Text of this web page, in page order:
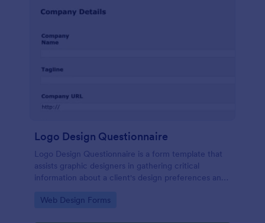
Logo Design Questionnaire
Logo Design Questionnaire is a form template that
assists graphic designers in gathering critical
information about a client's design preferences and
layout and easy customization features.
Go to Category:
Web Design Forms